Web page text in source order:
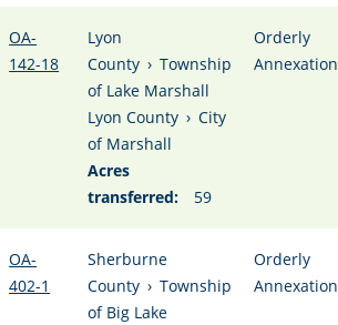
OA-
142-18
Lyon
County › Township
of Lake Marshall
Lyon County › City
of Marshall
Acres
transferred:
59
Orderly
Annexation
OA-
402-1
Sherburne
County › Township
of Big Lake
Orderly
Annexation